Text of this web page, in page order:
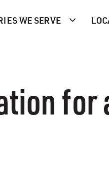
WE SERVE
for